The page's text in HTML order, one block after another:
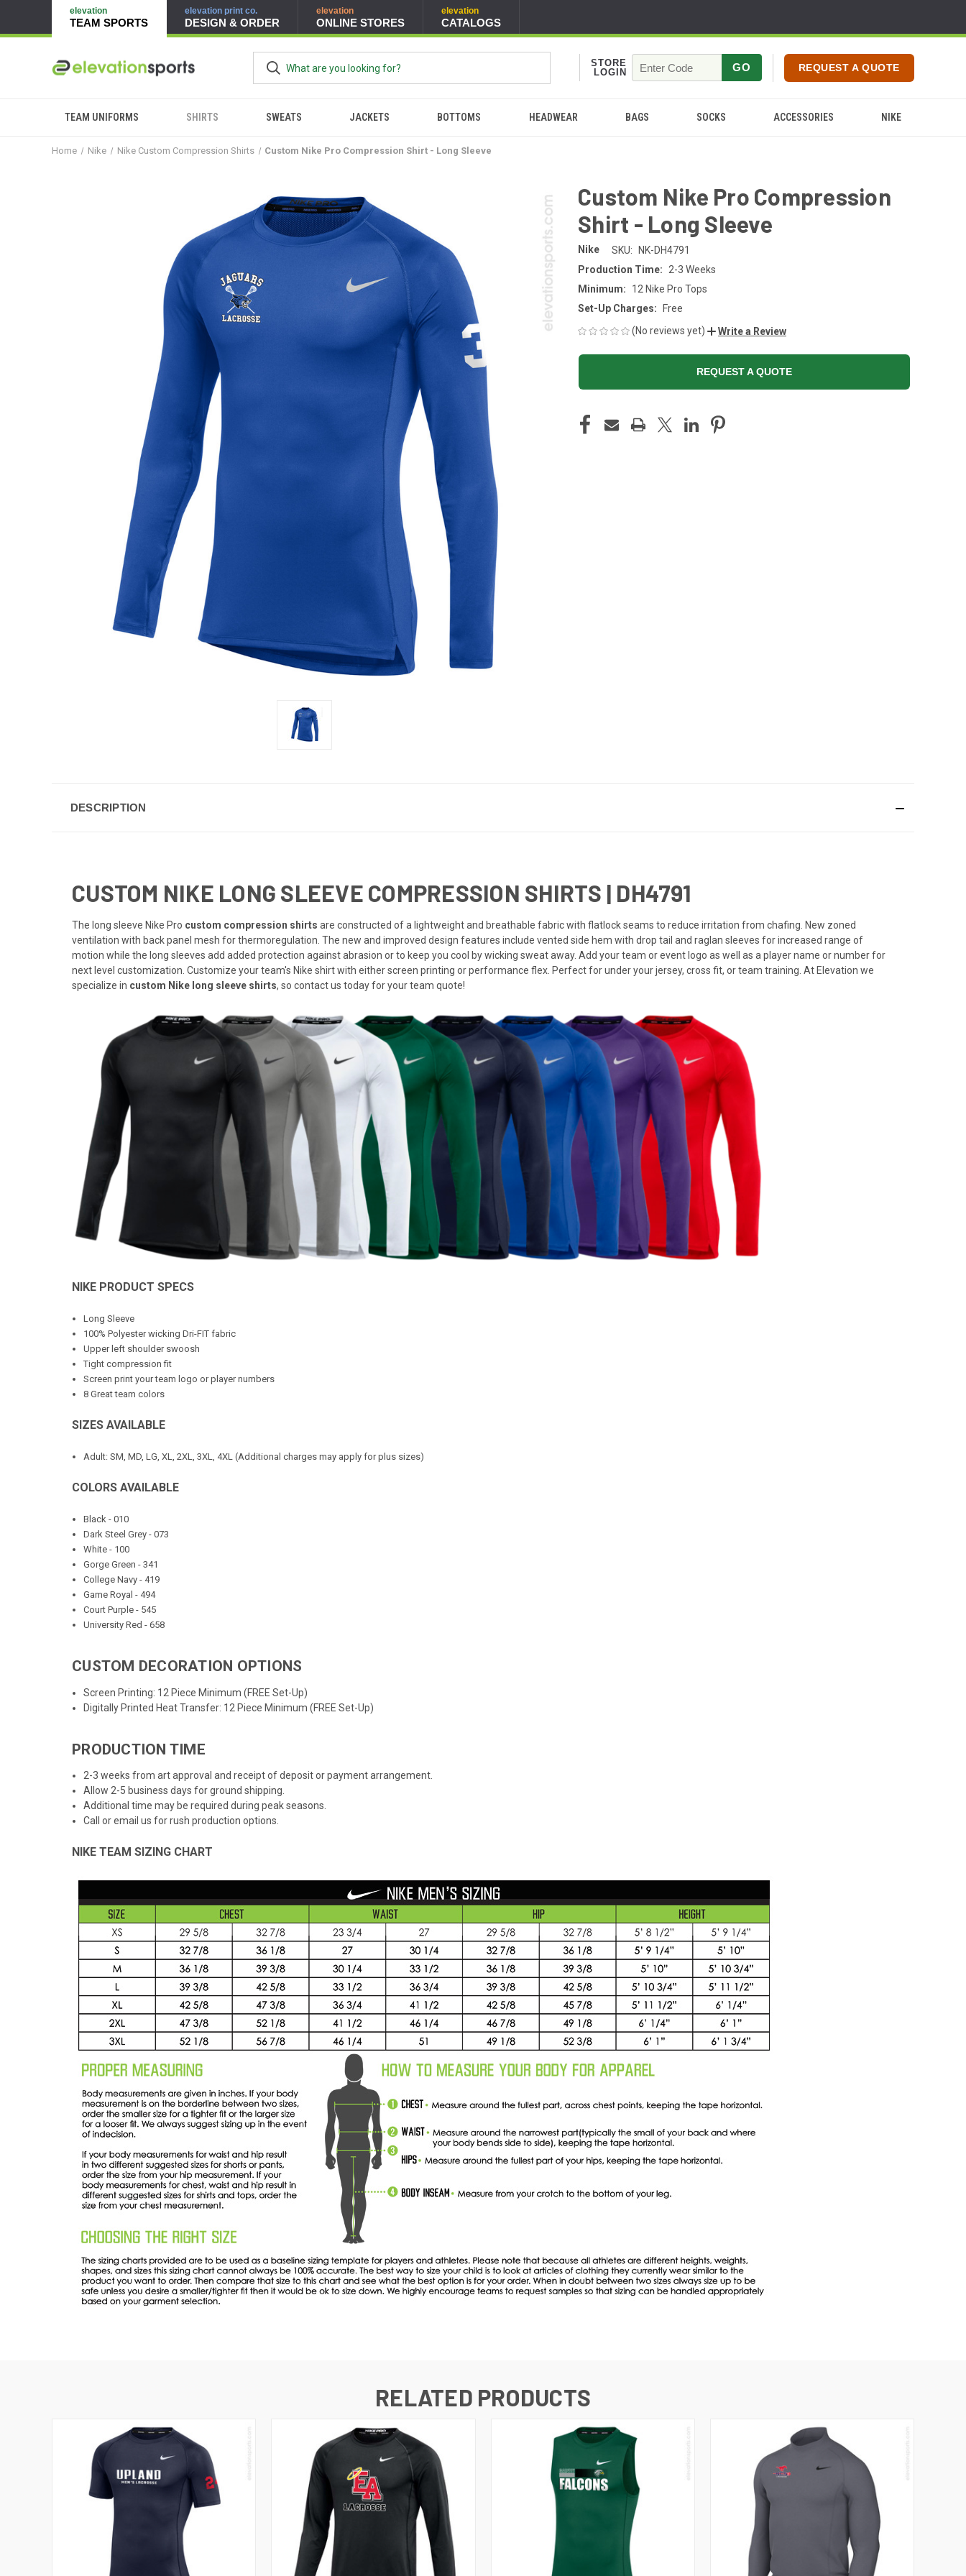
elevation
TEAM SPORTS
elevation print co.
DESIGN & ORDER
elevation
ONLINE STORES
elevation
CATALOGS
STORE
LOGIN
GO REQUEST A QUOTE
TEAM UNIFORMS SHIRTS SWEATS JACKETS BOTTOMS HEADWEAR BAGS SOCKS ACCESSORIES NIKE
Home Nike Nike Custom Compression Shirts Custom Nike Pro Compression Shirt - Long Sleeve
Custom Nike Pro Compression
Shirt - Long Sleeve
Nike SKU:
NK-DH4791
Production Time:
2-3 Weeks
Minimum:
12 Nike Pro Tops
Set-Up Charges:
Free
(No reviews yet)
Write a Review
REQUEST A QUOTE
CURRENT
STOCK:
DESCRIPTION
CUSTOM NIKE LONG SLEEVE COMPRESSION SHIRTS | DH4791
The long sleeve Nike Pro custom compression shirts are constructed of a lightweight and breathable fabric with flatlock seams to reduce irritation from chafing. New zoned
ventilation with back panel mesh for thermoregulation. The new and improved design features include vented side hem with drop tail and raglan sleeves for increased range of
motion while the long sleeves add added protection against abrasion or to keep you cool by wicking sweat away. Add your team or event logo as well as a player name or number for
next level customization. Customize your team's Nike shirt with either screen printing or performance flex. Perfect for under your jersey, cross fit, or team training. At Elevation we
specialize in custom Nike long sleeve shirts, so contact us today for your team quote!
NIKE PRODUCT SPECS
Long Sleeve
100% Polyester wicking Dri-FIT fabric
Upper left shoulder swoosh
Tight compression fit
Screen print your team logo or player numbers
8 Great team colors
SIZES AVAILABLE
Adult: SM, MD, LG, XL, 2XL, 3XL, 4XL (Additional charges may apply for plus sizes)
COLORS AVAILABLE
Black - 010
Dark Steel Grey - 073
White - 100
Gorge Green - 341
College Navy - 419
Game Royal - 494
Court Purple - 545
University Red - 658
CUSTOM DECORATION OPTIONS
Screen Printing: 12 Piece Minimum (FREE Set-Up)
Digitally Printed Heat Transfer: 12 Piece Minimum (FREE Set-Up)
PRODUCTION TIME
2-3 weeks from art approval and receipt of deposit or payment arrangement.
Allow 2-5 business days for ground shipping.
Additional time may be required during peak seasons.
Call or email us for rush production options.
NIKE TEAM SIZING CHART
RELATED PRODUCTS